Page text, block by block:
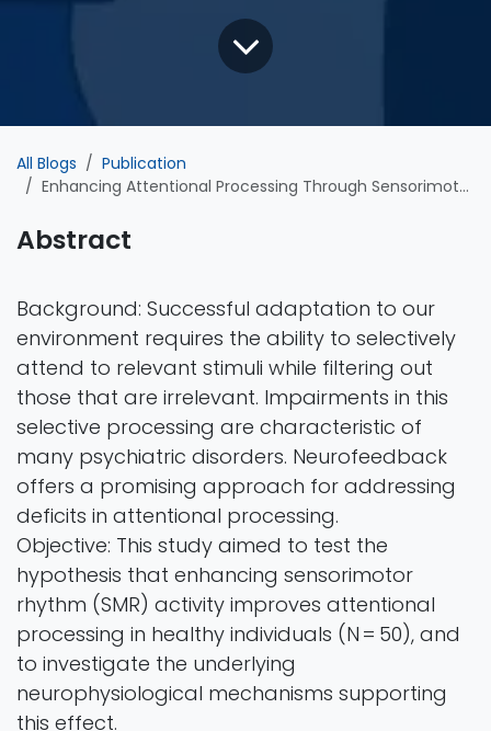
All Blogs
Publication
Enhancing Attentional Processing Through Sensorimotor Neurofeedback Training: Evidence from a Placebo-Controlled, Double-Blind, Event-Related Potentials Study
Abstract
Background: Successful adaptation to our
environment requires the ability to selectively
attend to relevant stimuli while filtering out
those that are irrelevant. Impairments in this
selective processing are characteristic of
many psychiatric disorders. Neurofeedback
offers a promising approach for addressing
deficits in attentional processing.
Objective: This study aimed to test the
hypothesis that enhancing sensorimotor
rhythm (SMR) activity improves attentional
processing in healthy individuals (N = 50), and
to investigate the underlying
neurophysiological mechanisms supporting
this effect.